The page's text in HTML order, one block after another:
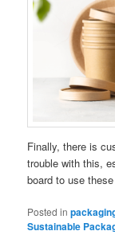
Finally, there is
trouble with this,
board to use
Posted in
Sustainable